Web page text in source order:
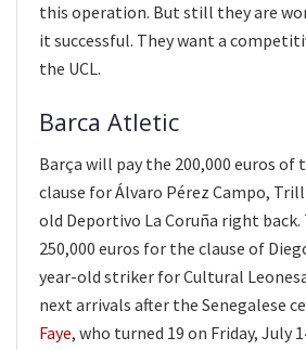
this operation. But still they are
it successful. They want a
the UCL.
Barca Atletic
Barça will pay the 200,000 euros
clause for Álvaro Pérez Campo,
old Deportivo La Coruña right back.
250,000 euros for the clause of
year-old striker for Cultural
next arrivals after the Senegalese
Faye, who turned 19 on Friday, July